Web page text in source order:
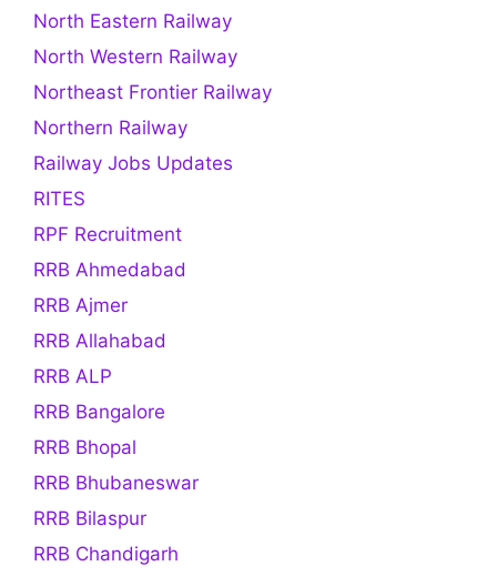
North Eastern Railway
North Western Railway
Northeast Frontier Railway
Northern Railway
Railway Jobs Updates
RITES
RPF Recruitment
RRB Ahmedabad
RRB Ajmer
RRB Allahabad
RRB ALP
RRB Bangalore
RRB Bhopal
RRB Bhubaneswar
RRB Bilaspur
RRB Chandigarh